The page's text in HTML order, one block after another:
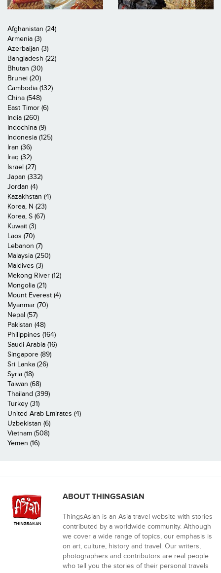
Afghanistan (24)
Armenia (3)
Azerbaijan (3)
Bangladesh (22)
Bhutan (30)
Brunei (20)
Cambodia (132)
China (548)
East Timor (6)
India (260)
Indochina (9)
Indonesia (125)
Iran (36)
Iraq (32)
Israel (27)
Japan (332)
Jordan (4)
Kazakhstan (4)
Korea, N (23)
Korea, S (67)
Kuwait (3)
Laos (70)
Lebanon (7)
Malaysia (250)
Maldives (3)
Mekong River (12)
Mongolia (21)
Mount Everest (4)
Myanmar (70)
Nepal (57)
Pakistan (48)
Philippines (164)
Saudi Arabia (16)
Singapore (89)
Sri Lanka (26)
Syria (18)
Taiwan (68)
Thailand (399)
Turkey (31)
United Arab Emirates (4)
Uzbekistan (6)
Vietnam (508)
Yemen (16)
ABOUT THINGSASIAN
ThingsAsian is an Asia travel website with stories
contributed by a worldwide community. Although
we cover a wide range of topics, our emphasis is
on art, culture, history and travel. Our writers,
photographers and contributors are real people
who tell you the stories of their personal travels